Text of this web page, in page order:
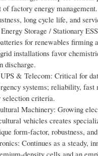
factory energy
long cycle life, and
Storage / Stationary
for renewables firming
installations favor
discharge.
& Telecom: Critical for
systems; reliability, fast
criteria.
Machinery: Growing
vehicles creates
form-factor, robustness,
Continues as a steady,
density cells and an